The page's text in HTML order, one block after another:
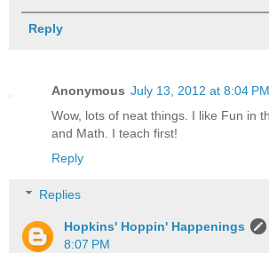
Reply
Anonymous July 13, 2012 at 8:04 PM
Wow, lots of neat things. I like Fun in
and Math. I teach first!
Reply
Replies
Hopkins' Hoppin' Happenings
8:07 PM